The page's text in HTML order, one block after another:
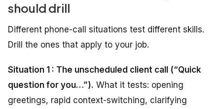
should drill
Different phone-call situations test different skills.
Drill the ones that apply to your job.
Situation 1 : The unscheduled client call (“Quick
question for you…”). What it tests: opening
greetings, rapid context-switching, clarifying